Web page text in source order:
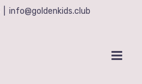
info@goldenkids.club